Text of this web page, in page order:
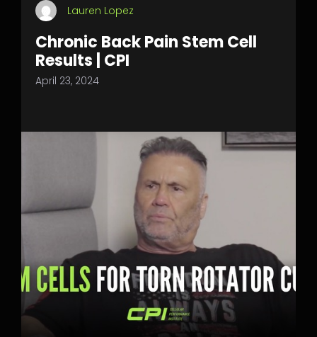
Lauren Lopez
Chronic Back Pain Stem Cell
Results | CPI
April 23, 2024